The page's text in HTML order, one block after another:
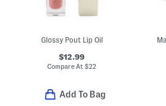
Glossy Pout Lip Oil
$12.99
Compare At$22
Add To Bag